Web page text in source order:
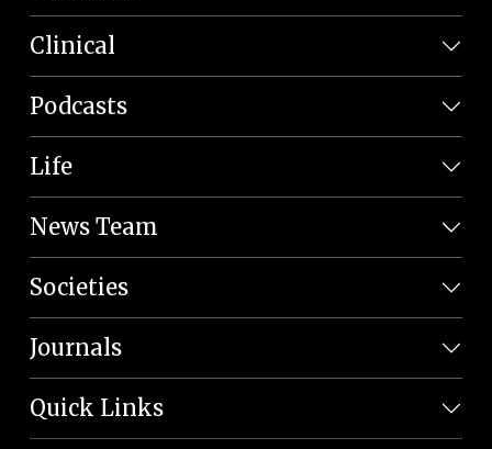
Clinical
Podcasts
Life
News Team
Societies
Journals
Quick Links